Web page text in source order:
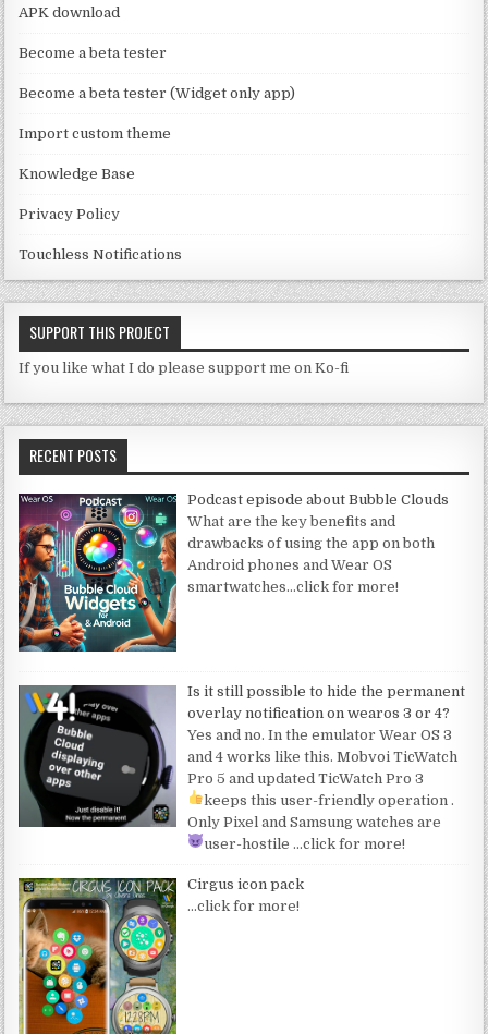
n
n
el
APK download
Become a beta tester
Become a beta tester (Widget only app)
Import custom theme
Knowledge Base
Privacy Policy
Touchless Notifications
SUPPORT THIS PROJECT
If you like what I do please support me on Ko-fi
RECENT POSTS
Podcast episode about Bubble Clouds
What are the key benefits and
drawbacks of using the app on both
Android phones and Wear OS
smartwatches…click for more!
Is it still possible to hide the permanent
overlay notification on wearos 3 or 4?
Yes and no. In the emulator Wear OS 3
and 4 works like this. Mobvoi TicWatch
Pro 5 and updated TicWatch Pro 3
keeps this user-friendly operation .
Only Pixel and Samsung watches are
user-hostile …click for more!
Cirgus icon pack
…click for more!